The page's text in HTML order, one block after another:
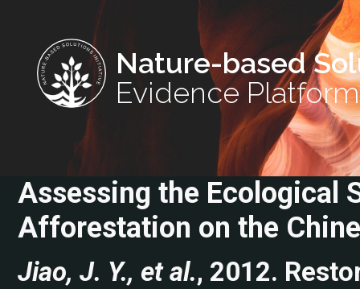
Nature-based
Evidence Platform
Assessing the Ecological
Afforestation on the
Jiao, J. Y., et al., 2012.